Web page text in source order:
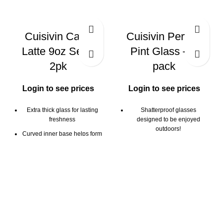
Cuisivin Caffe
Latte 9oz Set –
2pk
Login to see prices
Extra thick glass for lasting
freshness
Curved inner base helps form
Cuisivin Perfect
Pint Glass – 6
pack
Login to see prices
Shatterproof glasses
designed to be enjoyed
outdoors!